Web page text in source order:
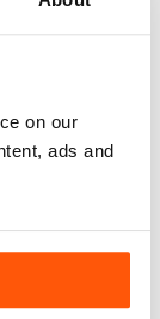
on our
ads and
2020
can't